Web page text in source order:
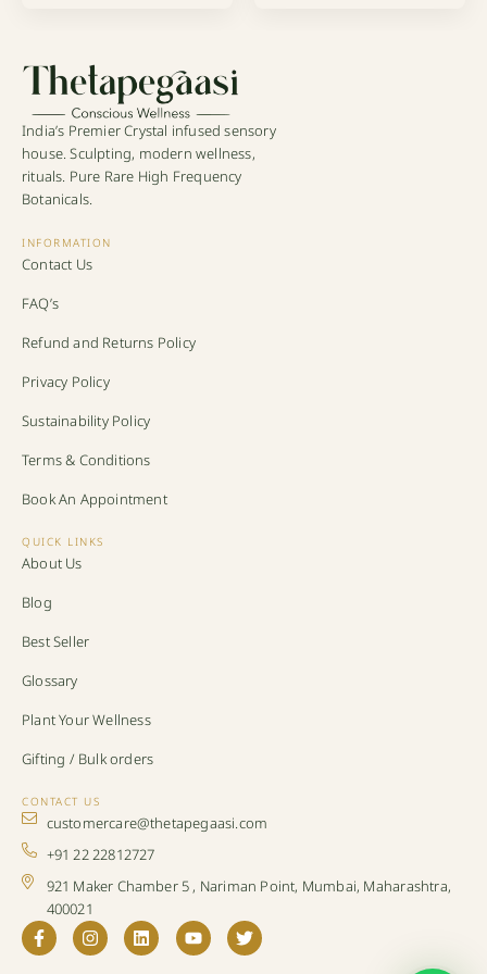
India’s Premier Crystal infused sensory
house. Sculpting, modern wellness,
rituals. Pure Rare High Frequency
Botanicals.
INFORMATION
Contact Us
FAQ’s
Refund and Returns Policy
Privacy Policy
Sustainability Policy
Terms & Conditions
Book An Appointment
QUICK LINKS
About Us
Blog
Best Seller
Glossary
Plant Your Wellness
Gifting / Bulk orders
CONTACT US
customercare@thetapegaasi.com
+91 22 22812727
921 Maker Chamber 5 , Nariman Point, Mumbai, Maharashtra,
400021